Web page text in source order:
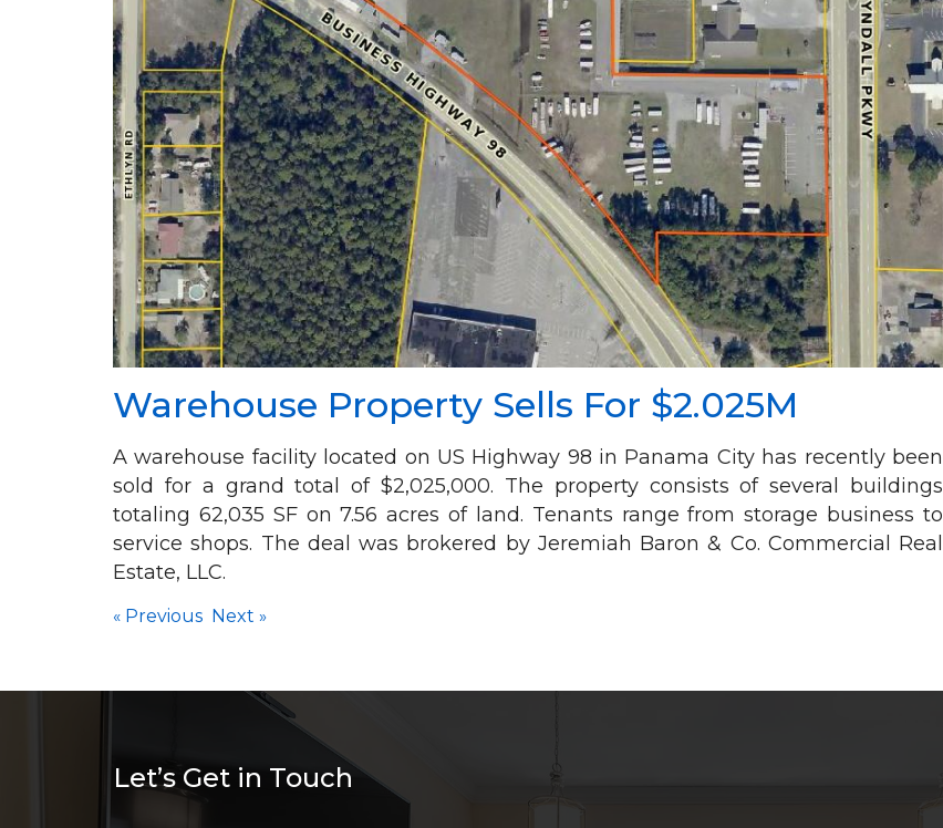
Warehouse Property Sells For $2.025M
A warehouse facility located on US Highway 98 in Panama City has recently been
sold for a grand total of $2,025,000. The property consists of several buildings
totaling 62,035 SF on 7.56 acres of land. Tenants range from storage business to
service shops. The deal was brokered by Jeremiah Baron & Co. Commercial Real
Estate, LLC.
« Previous Next »
Let’s Get in Touch